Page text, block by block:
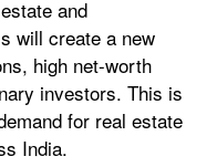
and
will create a new
high net-worth
investors. This is
for real estate
India.